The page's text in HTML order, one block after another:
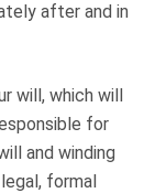
after and in
will, which will
for
and winding
formal